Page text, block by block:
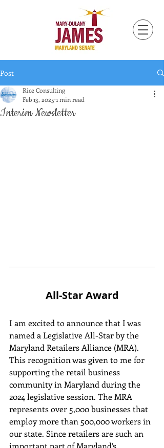
Post
Interim Newsletter
Rice Consulting
Feb 13, 2025 1 min read
All-Star Award
I am excited to announce that I was
named a Legislative All-Star by the
Maryland Retailers Alliance (MRA).
This recognition was given to me for
supporting the retail business
community in Maryland during the
2024 legislative session. The MRA
represents over 5,000 businesses that
employ more than 500,000 workers in
our state. Since retailers are such an